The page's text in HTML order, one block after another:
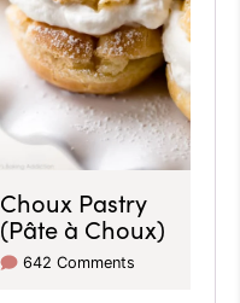
Choux Pastry
(Pâte à Choux)
642 Comments